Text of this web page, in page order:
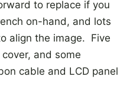
to replace if you
on-hand, and lots
align the image. Five
and some
cable and LCD panel